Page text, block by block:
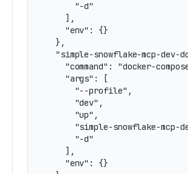
      "-d"
    ],
    "env": {}
  },
"simple-snowflake-mcp-dev-
"command": "docker-
    "args": [
      "--profile",
      "dev",
      "up",
"simple-snowflake-mcp-
      "-d"
    ],
    "env": {}